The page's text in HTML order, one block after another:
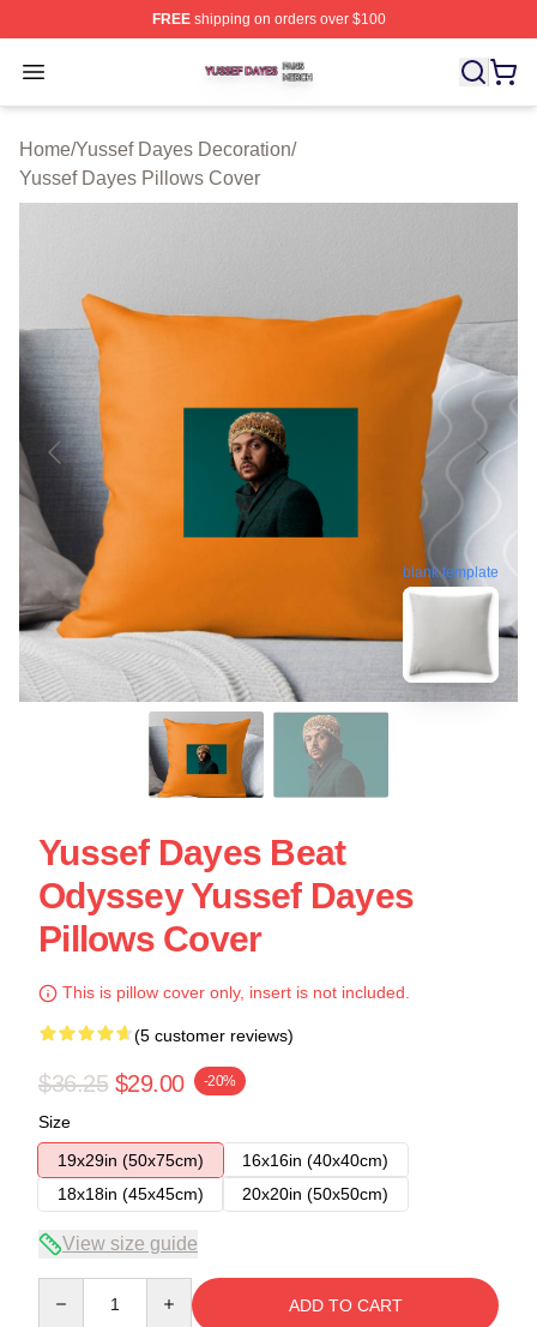
FREEshipping on orders over $100
Open menu
Yussef Dayes Shop ⚡️ Officially Licensed Yussef
Home/Yussef Dayes Decoration/
Yussef Dayes Pillows Cover
blank template
Yussef Dayes Beat
Odyssey Yussef Dayes
Pillows Cover
This is pillow cover only, insert is not included.
(5 customer reviews)
$36.25 $29.00 -20%
Size
19x29in (50x75cm)
16x16in (40x40cm)
18x18in (45x45cm)
20x20in (50x50cm)
View size guide
ADD TO CART